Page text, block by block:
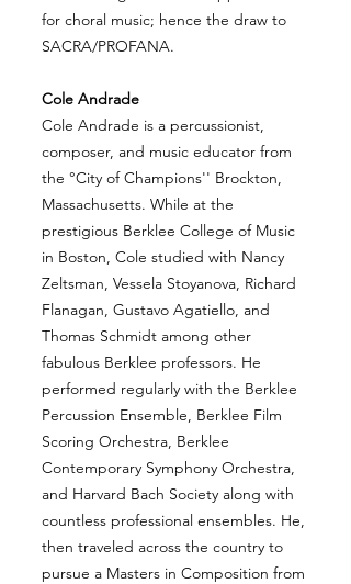
for choral music; hence the draw to
SACRA/PROFANA.
Cole Andrade
Cole Andrade is a percussionist,
composer, and music educator from
the °City of Champions'' Brockton,
Massachusetts. While at the
prestigious Berklee College of Music
in Boston, Cole studied with Nancy
Zeltsman, Vessela Stoyanova, Richard
Flanagan, Gustavo Agatiello, and
Thomas Schmidt among other
fabulous Berklee professors. He
performed regularly with the Berklee
Percussion Ensemble, Berklee Film
Scoring Orchestra, Berklee
Contemporary Symphony Orchestra,
and Harvard Bach Society along with
countless professional ensembles. He,
then traveled across the country to
pursue a Masters in Composition from